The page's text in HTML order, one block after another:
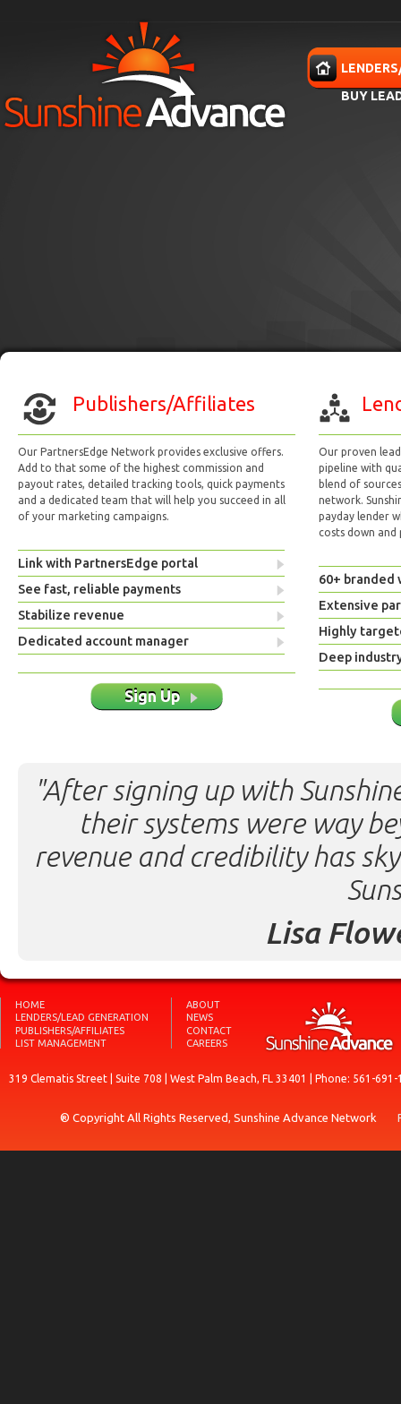
BUY
Publishers/Affiliates
Our PartnersEdge Network provides exclusive offers.
Add to that some of the highest commission and
payout rates, detailed tracking tools, quick payments
and a dedicated team that will help you succeed in all
of your marketing campaigns.
Link with PartnersEdge portal
See fast, reliable payments
Stabilize revenue
Dedicated account manager
Sign Up
Our proven
pipeline with
blend of
network.
payday lender
costs down and
60+ branded
Extensive
Highly
Deep
"After signing up with
their systems were way
revenue and credibility has
Lisa
HOME
LENDERS/LEAD GENERATION
PUBLISHERS/AFFILIATES
LIST MANAGEMENT
ABOUT
NEWS
CONTACT
CAREERS
319 Clematis Street | Suite 708 | West Palm Beach, FL 33401 | Phone: 561-
® Copyright All Rights Reserved, Sunshine Advance Network